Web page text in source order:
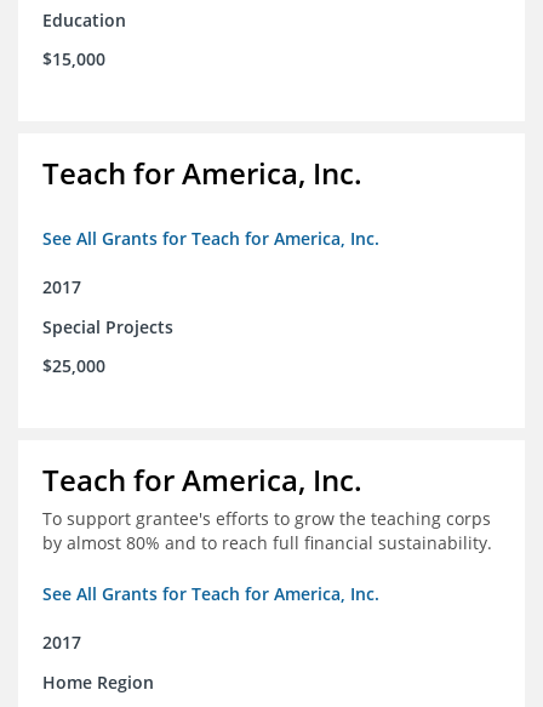
Education
$15,000
Teach for America, Inc.
See All Grants for Teach for America, Inc.
2017
Special Projects
$25,000
Teach for America, Inc.
To support grantee's efforts to grow the teaching corps
by almost 80% and to reach full financial sustainability.
See All Grants for Teach for America, Inc.
2017
Home Region